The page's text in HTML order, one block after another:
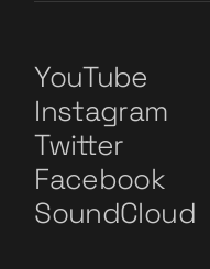
YouTube
Instagram
Twitter
Facebook
SoundCloud